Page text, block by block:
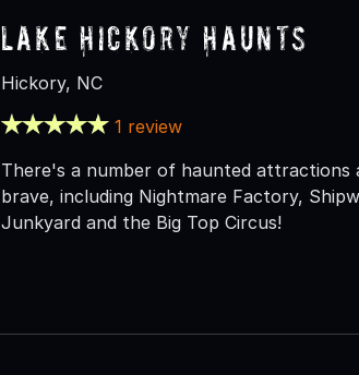
Lake Hickory Haunts
Hickory, NC
1 review
There's a number of haunted
brave, including Nightmare Factory,
Junkyard and the Big Top Circus!